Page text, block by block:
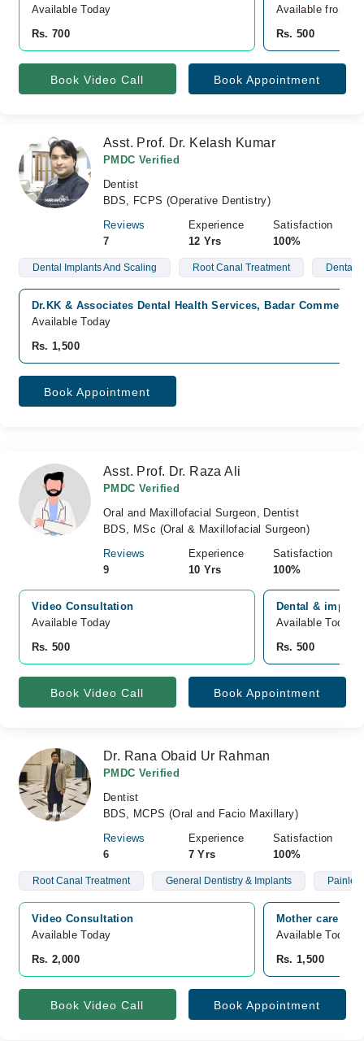
Available Today
Rs. 700
Available from
Rs. 500
Book Video Call Book Appointment
Asst. Prof. Dr. Kelash Kumar
PMDC Verified
Dentist
BDS, FCPS (Operative Dentistry)
Reviews
7
Experience
12 Yrs
Satisfaction
100%
Dental Implants And Scaling Root Canal Treatment Dental
Dr.KK & Associates Dental Health Services, Badar
Available Today
Rs. 1,500
Book Appointment
Asst. Prof. Dr. Raza Ali
PMDC Verified
Oral and Maxillofacial Surgeon, Dentist
BDS, MSc (Oral & Maxillofacial Surgeon)
Reviews
9
Experience
10 Yrs
Satisfaction
100%
Video Consultation
Available Today
Rs. 500
Dental &
Available Today
Rs. 500
Book Video Call Book Appointment
Dr. Rana Obaid Ur Rahman
PMDC Verified
Dentist
BDS, MCPS (Oral and Facio Maxillary)
Reviews
6
Experience
7 Yrs
Satisfaction
100%
Root Canal Treatment General Dentistry & Implants
Video Consultation
Available Today
Rs. 2,000
Mother care
Available Today
Rs. 1,500
Book Video Call Book Appointment